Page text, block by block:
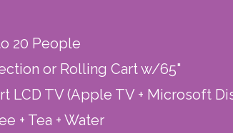
20 People
or Rolling Cart w/65"
LCD TV (Apple TV + Microsoft
+ Tea + Water